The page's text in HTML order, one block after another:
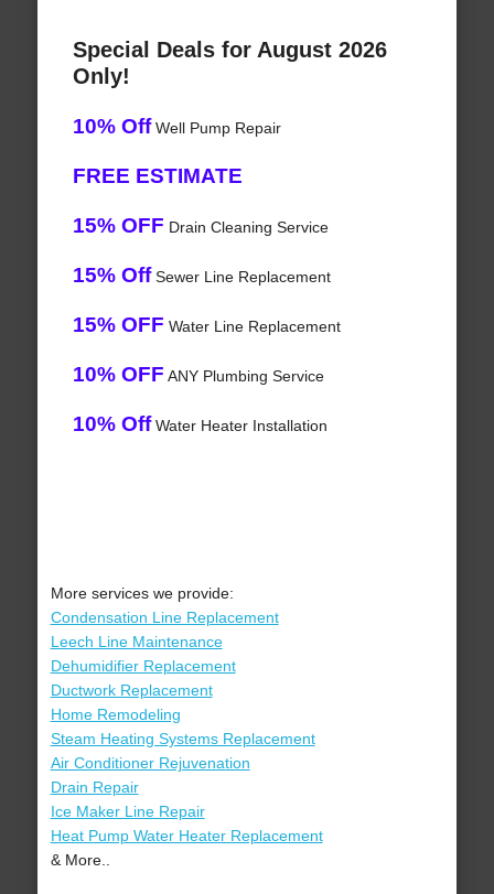
Special Deals for August 2026
Only!
10% OffWell Pump Repair
FREE ESTIMATE
15% OFF Drain Cleaning Service
15% OffSewer Line Replacement
15% OFF Water Line Replacement
10% OFF ANY Plumbing Service
10% OffWater Heater Installation
More services we provide:
Condensation Line Replacement
Leech Line Maintenance
Dehumidifier Replacement
Ductwork Replacement
Home Remodeling
Steam Heating Systems Replacement
Air Conditioner Rejuvenation
Drain Repair
Ice Maker Line Repair
Heat Pump Water Heater Replacement
& More..